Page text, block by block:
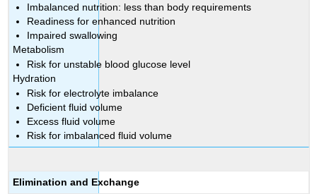
Imbalanced nutrition: less than body requirements
Readiness for enhanced nutrition
Impaired swallowing
Metabolism
Risk for unstable blood glucose level
Hydration
Risk for electrolyte imbalance
Deficient fluid volume
Excess fluid volume
Risk for imbalanced fluid volume
Elimination and Exchange